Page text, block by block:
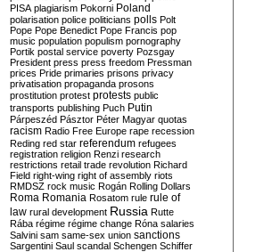
PISA plagiarism Pokorni Poland
polarisation police politicians polls Polt
Pope Pope Benedict Pope Francis pop
music population populism pornography
Portik postal service poverty Pozsgay
President press press freedom Pressman
prices Pride primaries prisons privacy
privatisation propaganda prosons
prostitution protest protests public
transports publishing Puch Putin
Párpeszéd Pásztor Péter Magyar quotas
racism Radio Free Europe rape recession
Reding red star referendum refugees
registration religion Renzi research
restrictions retail trade revolution Richard
Field right-wing right of assembly riots
RMDSZ rock music Rogán Rolling Dollars
Roma Romania Rosatom rule rule of
law rural development Russia Rutte
Rába régime régime change Róna salaries
Salvini sam same-sex union sanctions
Sargentini Saul scandal Schengen Schiffer